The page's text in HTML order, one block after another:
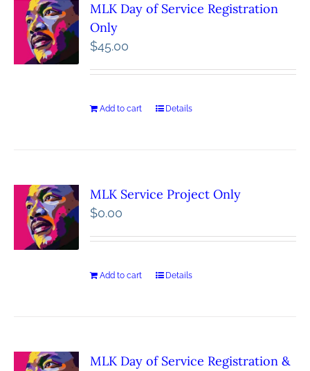
MLK Day of Service Registration
Only
$45.00
Add to cart Details
MLK Service Project Only
$0.00
Add to cart Details
MLK Day of Service Registration &